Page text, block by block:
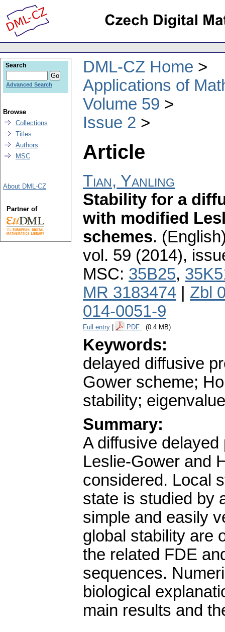
DML-CZ Home
Applications of
Volume 59
Issue 2
Article
Tian, Yanling
Stability for a
with modified
schemes.
vol. 59 (2014),
MSC: 35B25,
MR 3183474
Zbl
014-0051-9
Full entry PDF (0.4 MB)
Keywords:
delayed diffusive
Gower scheme;
stability;
Summary:
A diffusive
Leslie-Gower and
considered. Local
state is studied by
simple and easily
global stability are
the related FDE
sequences.
biological
main results and
Search
Advanced Search
Browse
Collections
Titles
Authors
MSC
About DML-CZ
Partner of